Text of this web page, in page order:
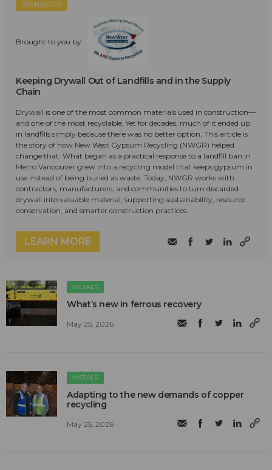
SPONSORED
Brought to you by:
Keeping Drywall Out of Landfills and in the Supply
Chain
Drywall is one of the most common materials used in construction—
and one of the most recyclable. Yet for decades, much of it ended up
in landfills simply because there was no better option. This article is
the story of how New West Gypsum Recycling (NWGR) helped
change that. What began as a practical response to a landfill ban in
Metro Vancouver grew into a recycling model that keeps gypsum in
use instead of being buried as waste. Today, NWGR works with
contractors, manufacturers, and communities to turn discarded
drywall into valuable material, supporting sustainability, resource
conservation, and smarter construction practices.
LEARN MORE
METALS
What’s new in ferrous recovery
May 25, 2026
METALS
Adapting to the new demands of copper
recycling
May 25, 2026